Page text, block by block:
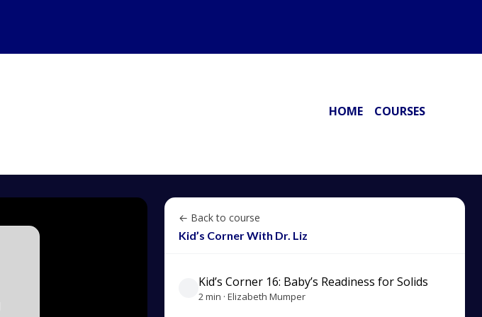
HOME COURSES
← Back to course
Kid’s Corner With Dr. Liz
Kid’s Corner 16: Baby’s Readiness for Solids
2 min · Elizabeth Mumper